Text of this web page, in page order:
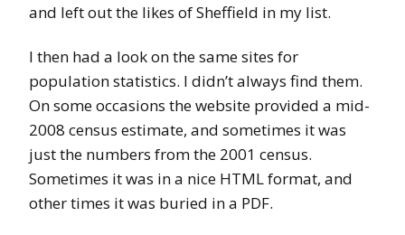
and left out the likes of Sheffield in my list.
I then had a look on the same sites for
population statistics. I didn’t always find them.
On some occasions the website provided a mid-
2008 census estimate, and sometimes it was
just the numbers from the 2001 census.
Sometimes it was in a nice HTML format, and
other times it was buried in a PDF.